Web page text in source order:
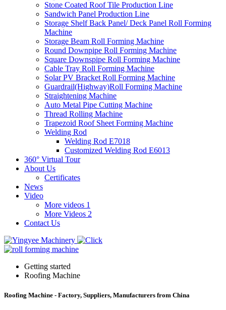
Stone Coated Roof Tile Production Line
Sandwich Panel Production Line
Storage Shelf Back Panel/ Deck Panel Roll Forming
Machine
Storage Beam Roll Forming Machine
Round Downpipe Roll Forming Machine
Square Downspipe Roll Forming Machine
Cable Tray Roll Forming Machine
Solar PV Bracket Roll Forming Machine
Guardrail(Highway)Roll Forming Machine
Straightening Machine
Auto Metal Pipe Cutting Machine
Thread Rolling Machine
Trapezoid Roof Sheet Forming Machine
Welding Rod
Welding Rod E7018
Customized Welding Rod E6013
360° Virtual Tour
About Us
Certificates
News
Video
More videos 1
More Videos 2
Contact Us
Getting started
Roofing Machine
Roofing Machine - Factory, Suppliers, Manufacturers from China